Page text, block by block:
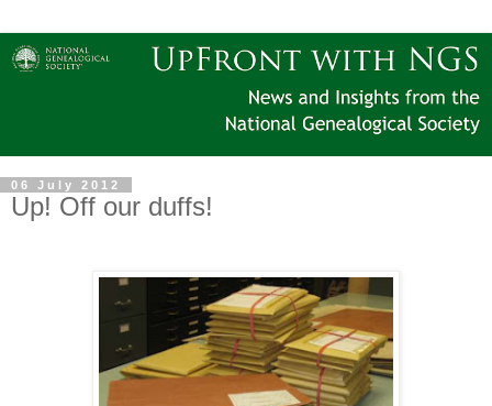
06 July 2012
Up! Off our duffs!